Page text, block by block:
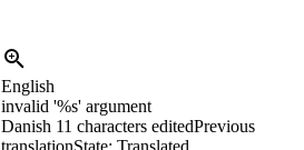
English
invalid '%s' argument
Danish 11 characters editedPrevious